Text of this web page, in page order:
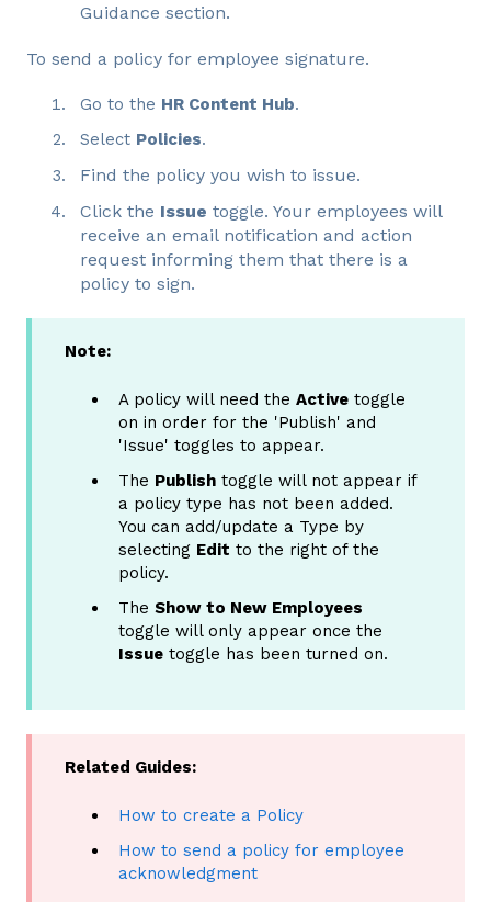
Guidance section.
To send a policy for employee signature.
Go to the HR Content Hub.
Select Policies.
Find the policy you wish to issue.
Click the Issue toggle. Your employees will
receive an email notification and action
request informing them that there is a
policy to sign.
Note:
A policy will need the Active toggle
on in order for the 'Publish' and
'Issue' toggles to appear.
The Publish toggle will not appear if
a policy type has not been added.
You can add/update a Type by
selecting Edit to the right of the
policy.
The Show to New Employees
toggle will only appear once the
Issue toggle has been turned on.
Related Guides:
How to create a Policy
How to send a policy for employee
acknowledgment